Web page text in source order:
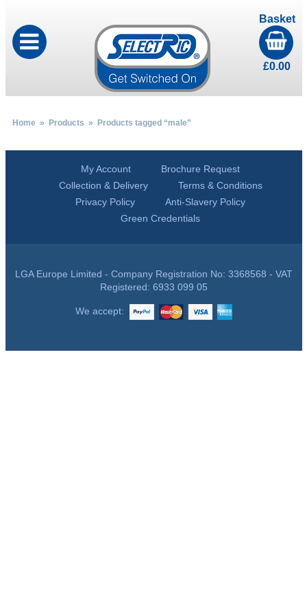
Basket
£0.00
Home» Products » Products tagged “male”
My Account
Brochure Request
Collection & Delivery
Terms & Conditions
Privacy Policy
Anti-Slavery Policy
Green Credentials
LGA Europe Limited - Company Registration No: 3368568 - VAT
Registered: 6933 099 05
We accept: